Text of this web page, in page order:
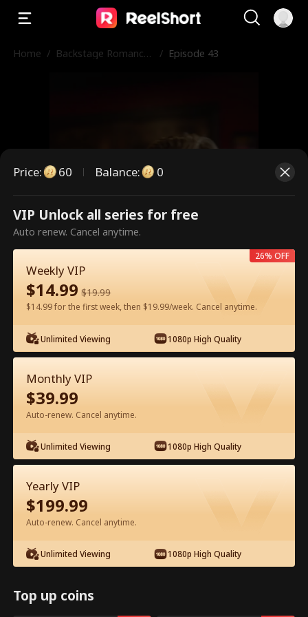
Home / Backstage Romance
/ Episode 43
This is a paid episode. Please
unlock to watch.
60 Unlock Now
Watch for Free in App
Episode 43 - Backstage Romance
with the Popstar Full Movie
Price: 60 Balance: 0
VIP Unlock all series for free
Auto renew. Cancel anytime.
Weekly VIP
$14.99 $19.99
$14.99 for the first week, then $19.99/week. Cancel anytime.
Unlimited Viewing 1080p High Quality
26% OFF
Monthly VIP
$39.99
Auto-renew. Cancel anytime.
Unlimited Viewing 1080p High Quality
Yearly VIP
$199.99
Auto-renew. Cancel anytime.
Unlimited Viewing 1080p High Quality
Top up coins